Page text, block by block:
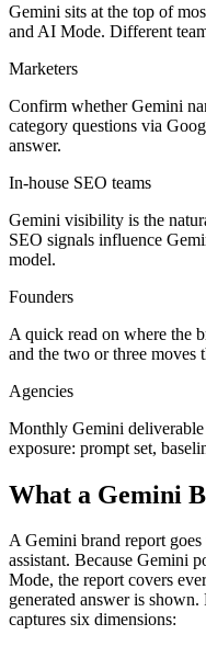
Gemini sits at the top of
and AI Mode. Different
Marketers
Confirm whether Gemini
category questions via
answer.
In-house SEO teams
Gemini visibility is the
SEO signals influence
model.
Founders
A quick read on where the
and the two or three moves
Agencies
Monthly Gemini
exposure: prompt set,
What a Gemini
A Gemini brand report
assistant. Because Gemini
Mode, the report covers
generated answer is
captures six dimensions: